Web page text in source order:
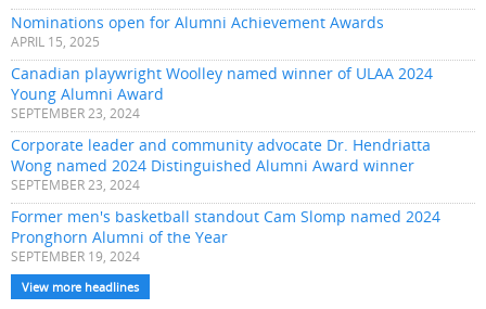
Nominations open for Alumni Achievement Awards
APRIL 15, 2025
Canadian playwright Woolley named winner of ULAA 2024
Young Alumni Award
SEPTEMBER 23, 2024
Corporate leader and community advocate Dr. Hendriatta
Wong named 2024 Distinguished Alumni Award winner
SEPTEMBER 23, 2024
Former men's basketball standout Cam Slomp named 2024
Pronghorn Alumni of the Year
SEPTEMBER 19, 2024
View more headlines